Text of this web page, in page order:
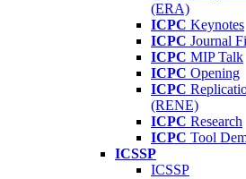
(ERA)
ICPC Keynotes
ICPC Journal
ICPC MIP Talk
ICPC Opening
ICPC
(RENE)
ICPC Research
ICPC Tool
ICSSP
ICSSP